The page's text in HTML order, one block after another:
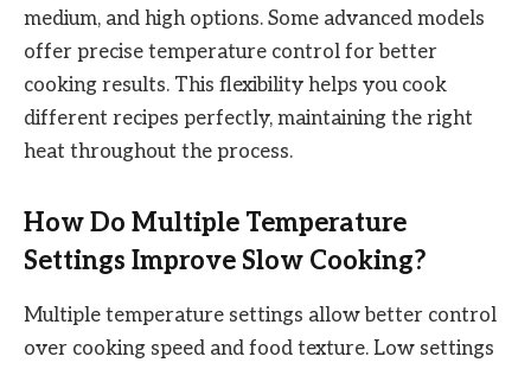
medium, and high options. Some advanced models
offer precise temperature control for better
cooking results. This flexibility helps you cook
different recipes perfectly, maintaining the right
heat throughout the process.
How Do Multiple Temperature
Settings Improve Slow Cooking?
Multiple temperature settings allow better control
over cooking speed and food texture. Low settings